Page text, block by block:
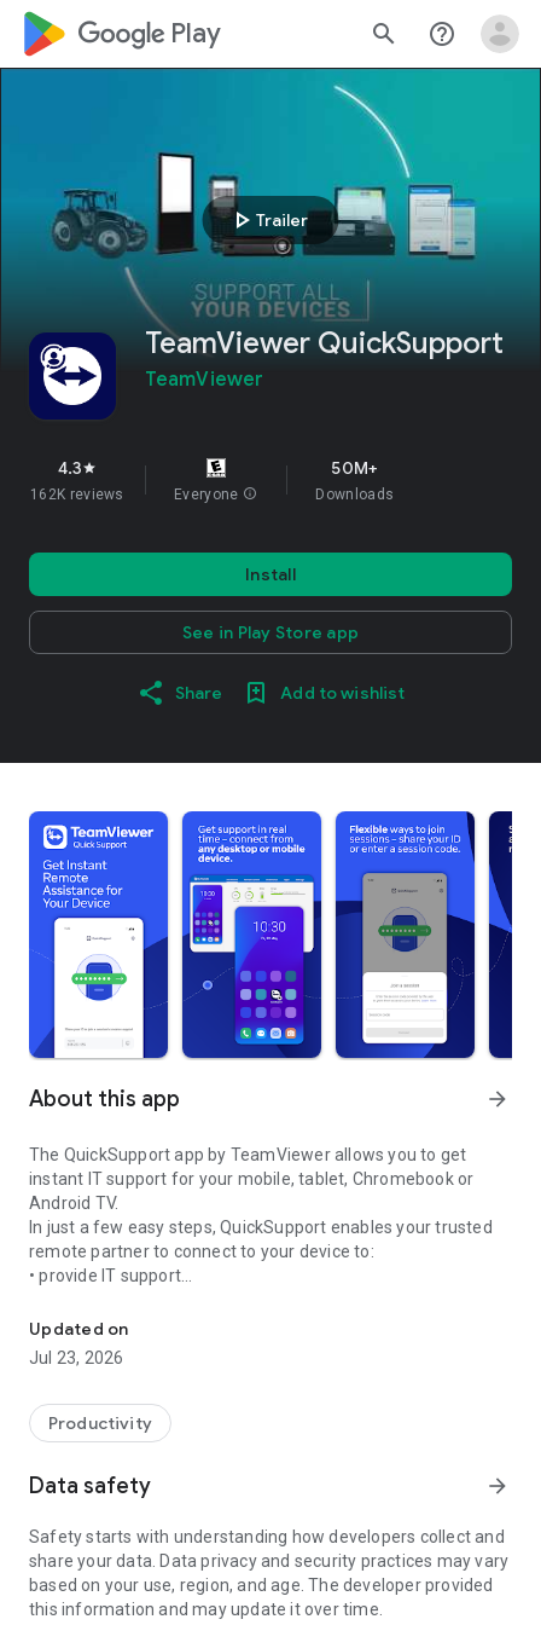
google_logo Play search help_outline
play_arrow Trailer
TeamViewer QuickSupport
TeamViewer
4.3star
162K reviews Everyone info
50M+
Downloads
Install
See in Play Store app
Share Add to wishlist
About this app arrow_forward
The QuickSupport app by TeamViewer allows you to get
instant IT support for your mobile, tablet, Chromebook or
Android TV.
In just a few easy steps, QuickSupport enables your trusted
remote partner to connect to your device to:
• provide IT support
• communicate with you via chat
• view device information
• adjust WIFI settings, and much more.
web browser or mobile).
TeamViewer applies the highest security standards to your
access to your device and establishing or ending sessions.
To establish a connection to your device, you need to do the
following:
1. Open the app on your screen. Connections can't be
established if the app is running in the background.
Updated on
Jul 23, 2026
Productivity
Data safety arrow_forward
Safety starts with understanding how developers collect and
share your data. Data privacy and security practices may vary
based on your use, region, and age. The developer provided
this information and may update it over time.